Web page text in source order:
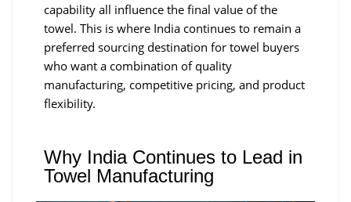
capability all influence the final value of the
towel. This is where India continues to remain a
preferred sourcing destination for towel buyers
who want a combination of quality
manufacturing, competitive pricing, and product
flexibility.
Why India Continues to Lead in
Towel Manufacturing